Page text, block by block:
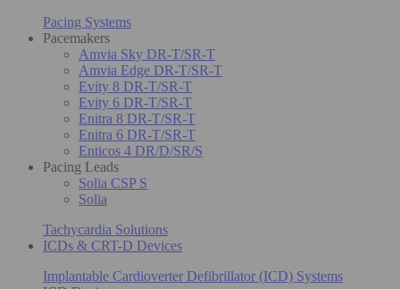
Pacing Systems
Pacemakers
Amvia Sky DR-T/SR-T
Amvia Edge DR-T/SR-T
Evity 8 DR-T/SR-T
Evity 6 DR-T/SR-T
Enitra 8 DR-T/SR-T
Enitra 6 DR-T/SR-T
Enticos 4 DR/D/SR/S
Pacing Leads
Solia CSP S
Solia
Tachycardia Solutions
ICDs & CRT-D Devices
Implantable Cardioverter Defibrillator (ICD) Systems